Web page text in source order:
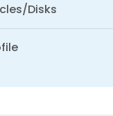
Disks